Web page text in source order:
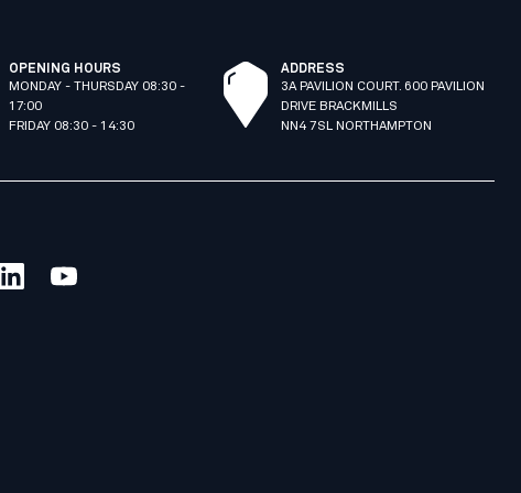
OPENING HOURS
MONDAY - THURSDAY 08:30 -
17:00
FRIDAY 08:30 - 14:30
ADDRESS
3A PAVILION COURT. 600 PAVILION
DRIVE BRACKMILLS
NN4 7SL NORTHAMPTON